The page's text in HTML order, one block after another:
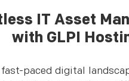
IT Asset
with GLPI
paced digital